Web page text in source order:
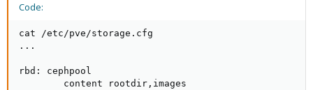
Code:
cat /etc/pve/storage.cfg
...
rbd: cephpool
        content rootdir,images